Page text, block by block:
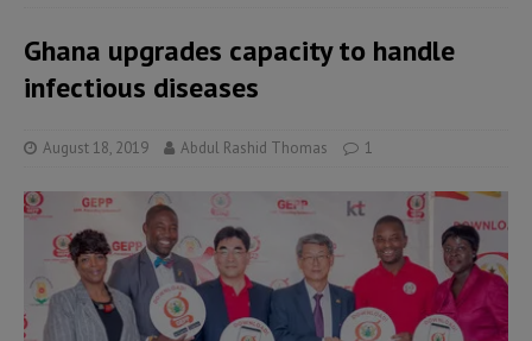
Ghana upgrades capacity to handle
infectious diseases
August 18, 2019 Abdul Rashid Thomas 1